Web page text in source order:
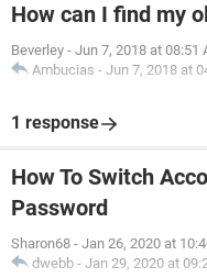
How can I find my
Beverley - Jun 7, 2018 at 08:51
Ambucias - Jun 7, 2018 at
1 response
How To Switch
Password
Sharon68 - Jan 26, 2020 at
dwebb - Jan 29, 2020 at